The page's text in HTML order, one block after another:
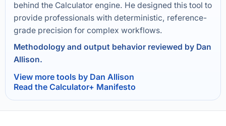
behind the Calculator engine. He designed this tool to
provide professionals with deterministic, reference-
grade precision for complex workflows.
Methodology and output behavior reviewed by Dan
Allison.
View more tools by Dan Allison
Read the Calculator+ Manifesto